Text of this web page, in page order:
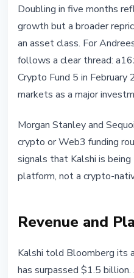
Doubling in five months
growth but a broader
an asset class. For
follows a clear thread:
Crypto Fund 5 in February
markets as a major
Morgan Stanley and
crypto or Web3 funding
signals that Kalshi is
platform, not a crypto-
Revenue and
Kalshi told Bloomberg its
has surpassed $1.5